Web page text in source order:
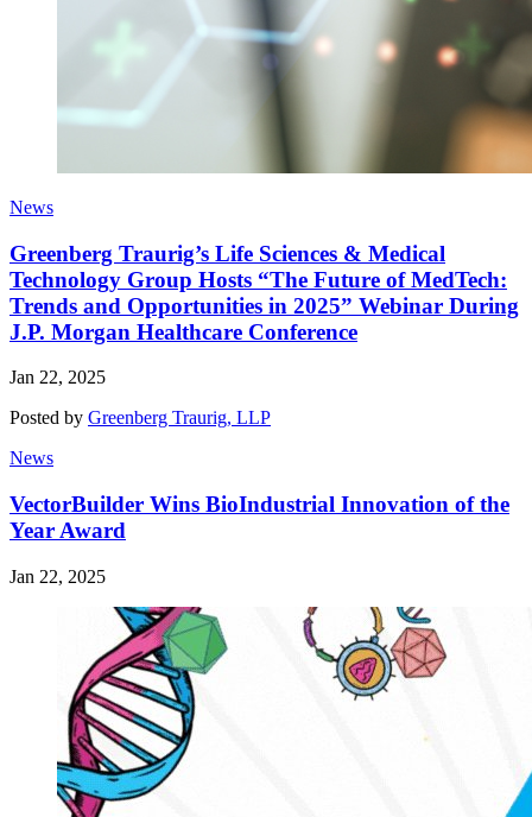
News
Greenberg Traurig’s Life Sciences & Medical
Technology Group Hosts “The Future of MedTech:
Trends and Opportunities in 2025” Webinar During
J.P. Morgan Healthcare Conference
Jan 22, 2025
Posted by Greenberg Traurig, LLP
News
VectorBuilder Wins BioIndustrial Innovation of the
Year Award
Jan 22, 2025